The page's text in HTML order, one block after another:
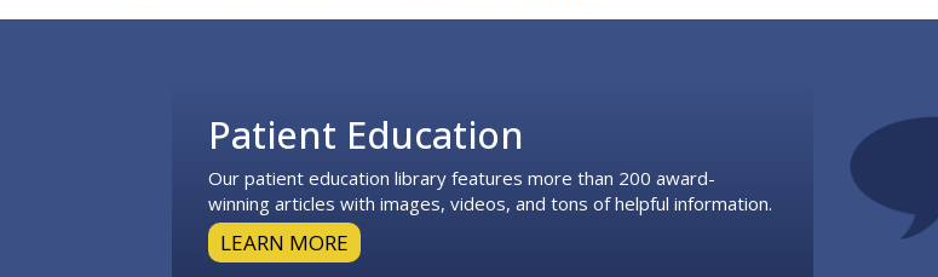
Patient Education
Our patient education library features more than 200 award-
winning articles with images, videos, and tons of helpful information.
LEARN MORE